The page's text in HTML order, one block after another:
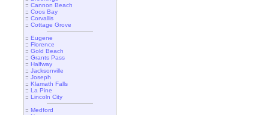
:: Cannon Beach
:: Coos Bay
:: Corvallis
:: Cottage Grove
:: Eugene
:: Florence
:: Gold Beach
:: Grants Pass
:: Halfway
:: Jacksonville
:: Joseph
:: Klamath Falls
:: La Pine
:: Lincoln City
:: Medford